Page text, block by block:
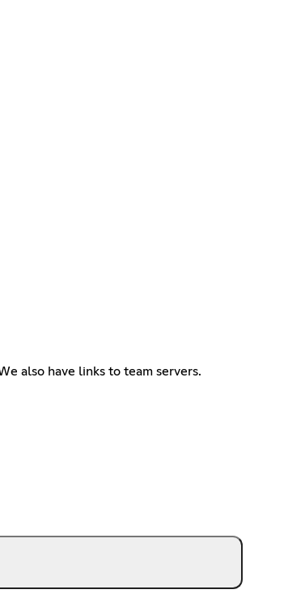
also have links to team servers.